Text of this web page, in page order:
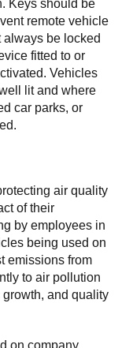
Keys should be
remote vehicle
be locked
fitted to or
Vehicles
lit and where
car parks, or
air quality
of their
by employees in
being used on
emissions from
to air pollution
and quality